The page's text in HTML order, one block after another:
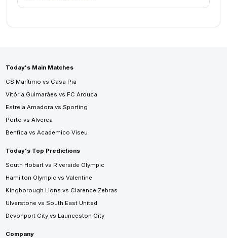
Today's Main Matches
CS Marítimo vs Casa Pia
Vitória Guimarães vs FC Arouca
Estrela Amadora vs Sporting
Porto vs Alverca
Benfica vs Academico Viseu
Today's Top Predictions
South Hobart vs Riverside Olympic
Hamilton Olympic vs Valentine
Kingborough Lions vs Clarence Zebras
Ulverstone vs South East United
Devonport City vs Launceston City
Company